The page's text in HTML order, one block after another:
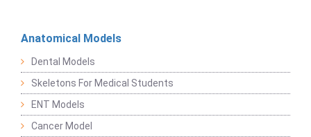
Anatomical Models
Dental Models
Skeletons For Medical Students
ENT Models
Cancer Model